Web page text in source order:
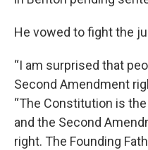
He vowed to fight the
“I am surprised that
Second Amendment
“The Constitution is
and the Second
right. The Founding